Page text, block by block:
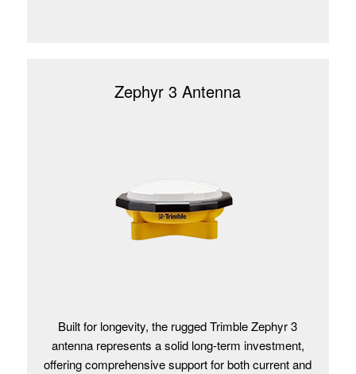
Zephyr 3 Antenna
Built for longevity, the rugged Trimble Zephyr 3
antenna represents a solid long-term investment,
offering comprehensive support for both current and